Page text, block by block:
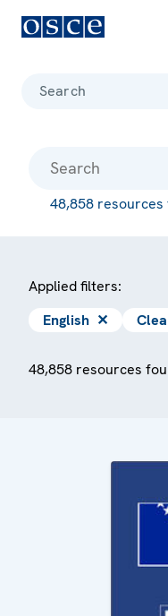
Search
48,858 resources
Applied filters:
English ✕
48,858 resources